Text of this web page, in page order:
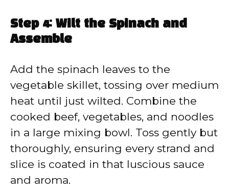
Step 4: Wilt the Spinach and
Assemble
Add the spinach leaves to the
vegetable skillet, tossing over medium
heat until just wilted. Combine the
cooked beef, vegetables, and noodles
in a large mixing bowl. Toss gently but
thoroughly, ensuring every strand and
slice is coated in that luscious sauce
and aroma.